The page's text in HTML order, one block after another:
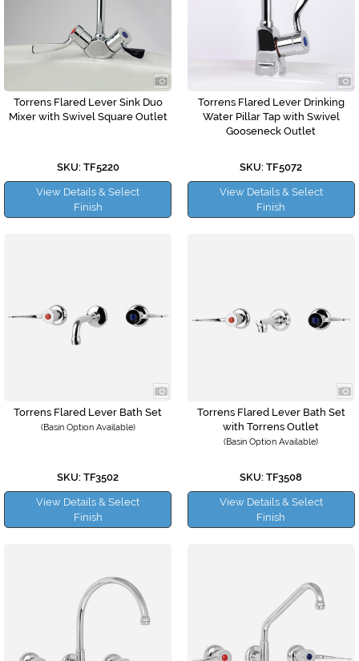
Torrens Flared Lever Sink Duo
Mixer with Swivel Square Outlet
SKU: TF5220
View Details & Select
Finish
Torrens Flared Lever Drinking
Water Pillar Tap with Swivel
Gooseneck Outlet
SKU: TF5072
View Details & Select
Finish
Torrens Flared Lever Bath Set
(Basin Option Available)
SKU: TF3502
View Details & Select
Finish
Torrens Flared Lever Bath Set
with Torrens Outlet
(Basin Option Available)
SKU: TF3508
View Details & Select
Finish